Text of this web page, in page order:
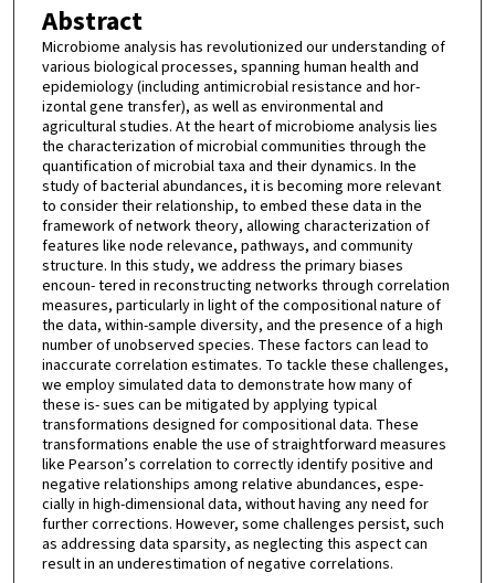
Abstract
Microbiome analysis has revolutionized our understanding of
various biological processes, spanning human health and
epidemiology (including antimicrobial resistance and hor-
izontal gene transfer), as well as environmental and
agricultural studies. At the heart of microbiome analysis lies
the characterization of microbial communities through the
quantification of microbial taxa and their dynamics. In the
study of bacterial abundances, it is becoming more relevant
to consider their relationship, to embed these data in the
framework of network theory, allowing characterization of
features like node relevance, pathways, and community
structure. In this study, we address the primary biases
encoun- tered in reconstructing networks through correlation
measures, particularly in light of the compositional nature of
the data, within-sample diversity, and the presence of a high
number of unobserved species. These factors can lead to
inaccurate correlation estimates. To tackle these challenges,
we employ simulated data to demonstrate how many of
these is- sues can be mitigated by applying typical
transformations designed for compositional data. These
transformations enable the use of straightforward measures
like Pearson’s correlation to correctly identify positive and
negative relationships among relative abundances, espe-
cially in high-dimensional data, without having any need for
further corrections. However, some challenges persist, such
as addressing data sparsity, as neglecting this aspect can
result in an underestimation of negative correlations.